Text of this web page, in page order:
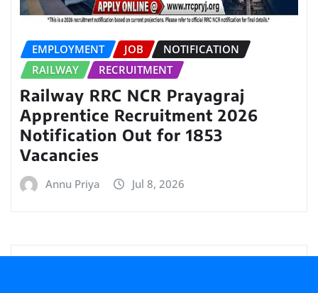
EMPLOYMENT JOB
NOTIFICATION
RAILWAY
RECRUITMENT
Railway RRC NCR Prayagraj
Apprentice Recruitment 2026
Notification Out for 1853
Vacancies
Annu Priya Jul 8, 2026